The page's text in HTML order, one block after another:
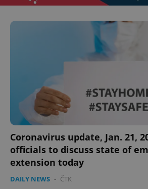
Coronavirus update, Jan. 21,
officials to discuss state of
extension today
DAILY NEWS - ČTK